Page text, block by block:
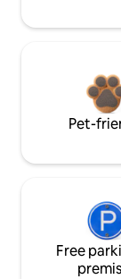
Pet-
Free